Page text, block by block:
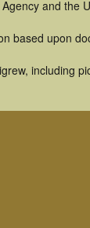
and the
based upon
including